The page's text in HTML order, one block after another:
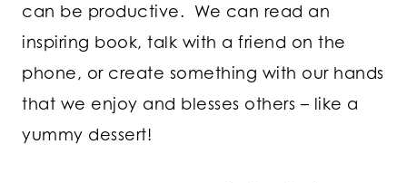
can be productive. We can read an
inspiring book, talk with a friend on the
phone, or create something with our hands
that we enjoy and blesses others – like a
yummy dessert!